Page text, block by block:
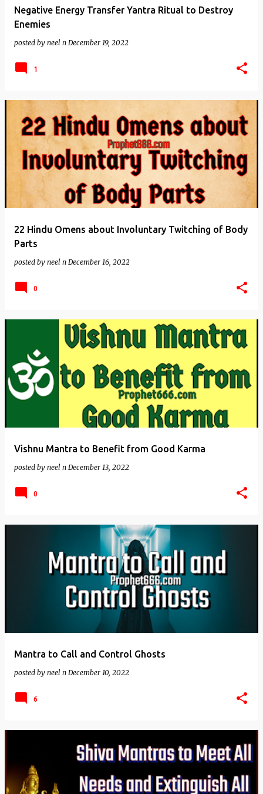
Negative Energy Transfer Yantra Ritual to Destroy
Enemies
posted by neel n December 19, 2022
1
22 Hindu Omens about Involuntary Twitching of Body
Parts
posted by neel n December 16, 2022
0
Vishnu Mantra to Benefit from Good Karma
posted by neel n December 13, 2022
0
Mantra to Call and Control Ghosts
posted by neel n December 10, 2022
6